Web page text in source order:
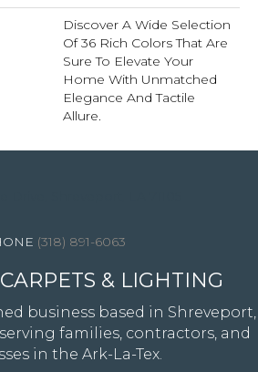
Discover A Wide Selection
Of 36 Rich Colors That Are
Sure To Elevate Your
Home With Unmatched
Elegance And Tactile
Allure.
(318) 891-6063
& LIGHTING
business based in Shreveport,
families, contractors, and
in the Ark-La-Tex.